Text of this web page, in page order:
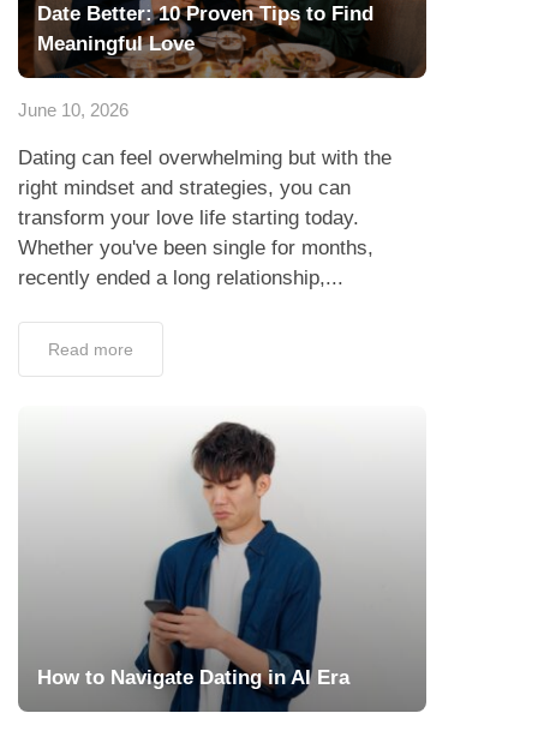
Date Better: 10 Proven Tips to Find
Meaningful Love
June 10, 2026
Dating can feel overwhelming but with the
right mindset and strategies, you can
transform your love life starting today.
Whether you've been single for months,
recently ended a long relationship,...
Read more
How to Navigate Dating in AI Era